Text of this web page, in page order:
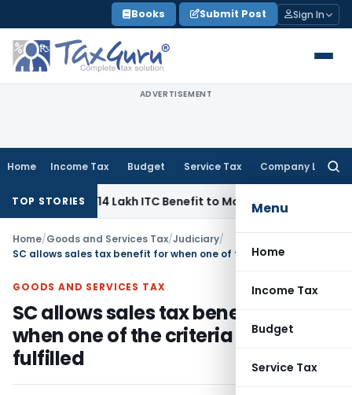
to
content
Books Submit Post Sign In
ADVERTISEMENT
Home Income Tax Budget Service Tax Company Law
Menu
Home
Income Tax
Budget
Service Tax
TOP STORIES
₹95.14 Lakh ITC Benefit to Morning Raaga Homebuyers
Home/Goods and Services Tax/Judiciary/
GOODS AND SERVICES TAX
SC allows sales tax benefit for
when one of the criteria was
fulfilled